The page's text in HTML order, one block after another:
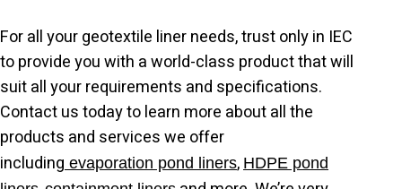
For all your geotextile liner needs, trust only in IEC
to provide you with a world-class product that will
suit all your requirements and specifications.
Contact us today to learn more about all the
products and services we offer
including evaporation pond liners, HDPE pond